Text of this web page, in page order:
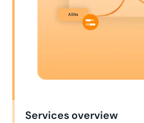
Services overview